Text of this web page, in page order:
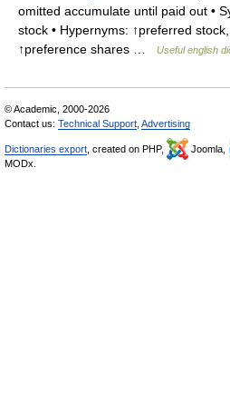
omitted accumulate until paid out •
stock • Hypernyms: ↑preferred
↑preference shares …
Useful english
© Academic, 2000-2026
Contact us: Technical Support Advertising
Dictionaries export , created on PHP, Joomla,
MODx.